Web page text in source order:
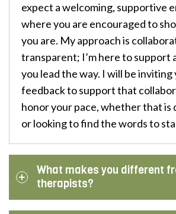
expect a welcoming, supportive
where you are encouraged to
you are. My approach is
transparent; I’m here to support
you lead the way. I will be
feedback to support that
honor your pace, whether that is
or looking to find the words to
What makes you different
therapists?